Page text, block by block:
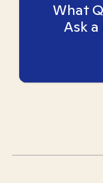
What
Ask